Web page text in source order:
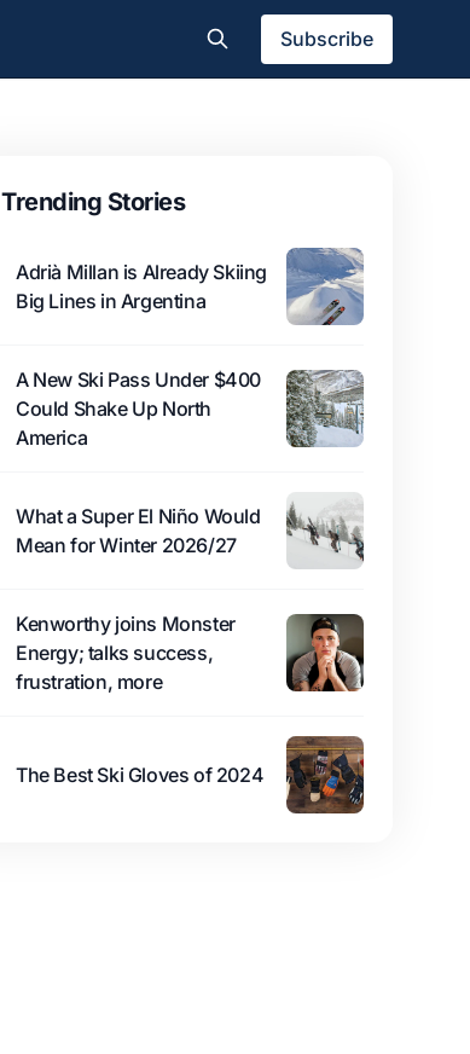
Subscribe
Trending Stories
Adrià Millan is Already Skiing
Big Lines in Argentina
A New Ski Pass Under $400
Could Shake Up North
America
What a Super El Niño Would
Mean for Winter 2026/27
Kenworthy joins Monster
Energy; talks success,
frustration, more
The Best Ski Gloves of 2024